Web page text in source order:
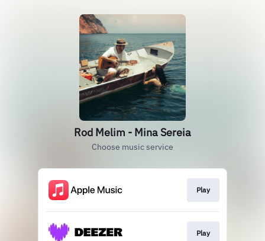
Rod Melim - Mina Sereia
Choose music service
Play
Play